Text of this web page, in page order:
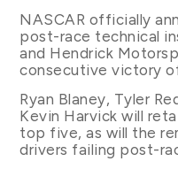
NASCAR officially
post-race technical
and Hendrick
consecutive victory
Ryan Blaney, Tyler
Kevin Harvick will
top five, as will the
drivers failing post-